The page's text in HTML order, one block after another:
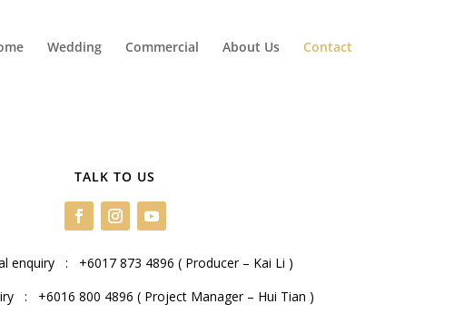
Wedding Commercial About Us Contact
TALK TO US
enquiry : +6017 873 4896 ( Producer – Kai Li )
: +6016 800 4896 ( Project Manager – Hui Tian )